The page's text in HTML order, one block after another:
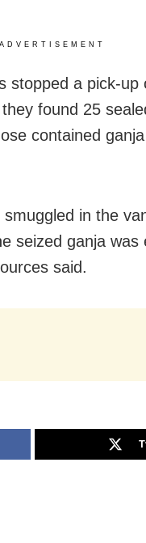
ADVERTISEMENT
stopped a pick-up
found 25
contained
in the
seized ganja was
said.